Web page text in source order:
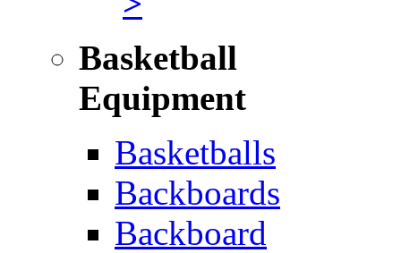
Basketball
Equipment
Basketballs
Backboards
Backboard